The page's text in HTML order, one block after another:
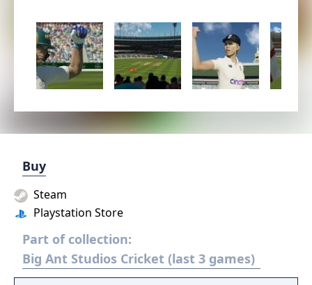
Buy
Playstation Store
Steam
Part of collection:
Big Ant Studios Cricket (last 3 games)